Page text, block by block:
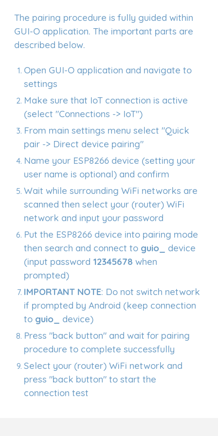
The pairing procedure is fully guided within
GUI-O application. The important parts are
described below.
Open GUI-O application and navigate to
settings
Make sure that IoT connection is active
(select "Connections -> IoT")
From main settings menu select "Quick
pair -> Direct device pairing"
Name your ESP8266 device (setting your
user name is optional) and confirm
Wait while surrounding WiFi networks are
scanned then select your (router) WiFi
network and input your password
Put the ESP8266 device into pairing mode
then search and connect to guio_
device
(input password 12345678 when
prompted)
IMPORTANT NOTE: Do not switch network
if prompted by Android (keep connection
to guio_
device)
Press "back button" and wait for pairing
procedure to complete successfully
Select your (router) WiFi network and
press "back button" to start the
connection test